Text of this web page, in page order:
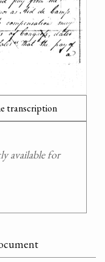
transcription
available for